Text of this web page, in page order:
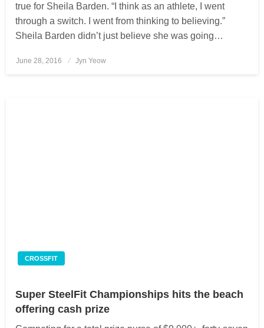
true for Sheila Barden. “I think as an athlete, I went
through a switch. I went from thinking to believing.”
Sheila Barden didn’t just believe she was going…
Posted
June 28, 2016 Jyn Yeow
CROSSFIT
Super SteelFit Championships hits the beach
offering cash prize